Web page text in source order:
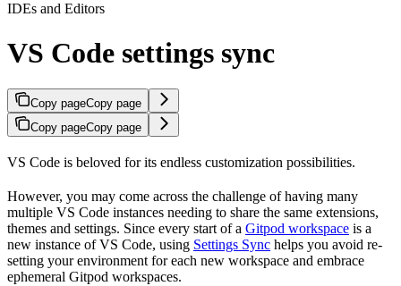
IDEs and Editors
VS Code settings sync
Copy pageCopy page
Copy pageCopy page
VS Code is beloved for its endless customization possibilities.
However, you may come across the challenge of having many
multiple VS Code instances needing to share the same extensions,
themes and settings. Since every start of a Gitpod workspace is a
new instance of VS Code, using Settings Sync helps you avoid re-
setting your environment for each new workspace and embrace
ephemeral Gitpod workspaces.